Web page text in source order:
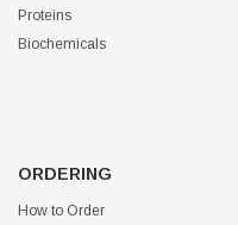
Proteins
Biochemicals
ORDERING
How to Order